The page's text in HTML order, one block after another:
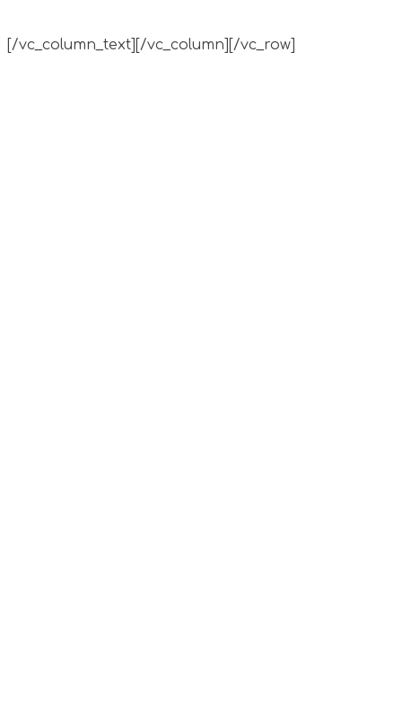
[/vc_column_text][/vc_column][/vc_row]